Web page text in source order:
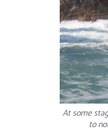
At some
to